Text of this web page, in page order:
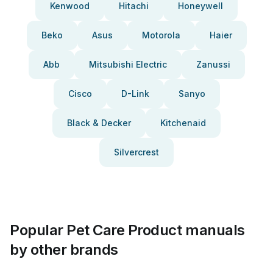
Kenwood Hitachi Honeywell
Beko Asus Motorola Haier
Abb Mitsubishi Electric Zanussi
Cisco D-Link Sanyo
Black & Decker Kitchenaid
Silvercrest
Popular Pet Care Product manuals
by other brands